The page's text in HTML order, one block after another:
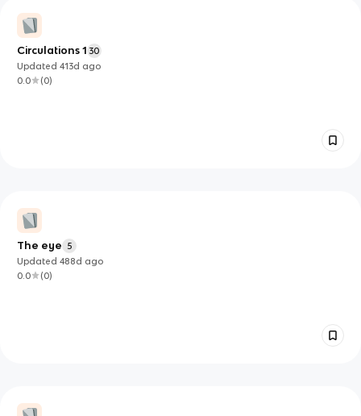
Circulations 1 30
Updated413d ago
0.0
(0)
The eye
5
Updated488d ago
0.0
(0)